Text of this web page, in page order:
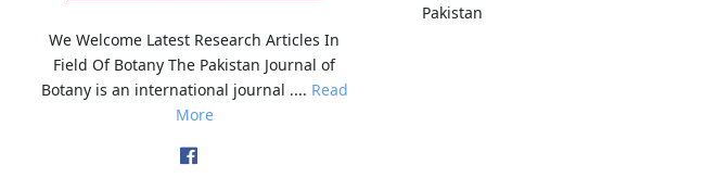
We Welcome Latest Research Articles In
Field Of Botany The Pakistan Journal of
Botany is an international journal .... Read
More
Pakistan